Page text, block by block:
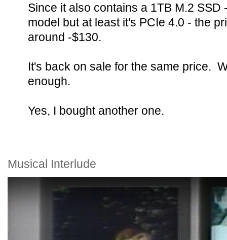
Since it also contains a 1TB M.2 SSD
model but at least it's PCIe 4.0 - the
around -$130.
It's back on sale for the same price.
enough.
Yes, I bought another one.
Musical Interlude